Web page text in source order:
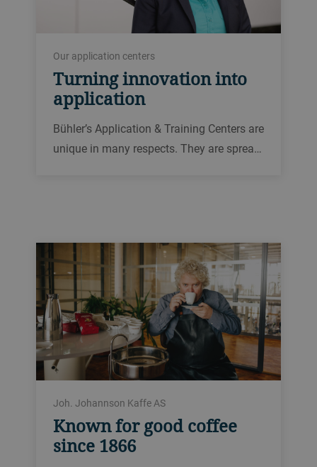
Our application centers
Turning innovation into
application
Bühler’s Application & Training Centers are
unique in many respects. They are sprea…
Joh. Johannson Kaffe AS
Known for good coffee
since 1866